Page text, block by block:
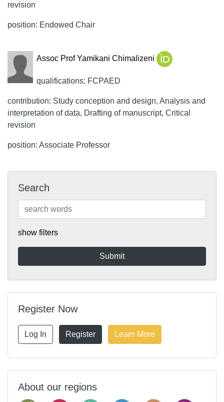
revision
position: Endowed Chair
Assoc Prof Yamikani Chimalizeni
qualifications: FCPAED
contribution: Study conception and design, Analysis and
interpretation of data, Drafting of manuscript, Critical
revision
position: Associate Professor
Search
show filters
Register Now
Log In Register Learn More
About our regions